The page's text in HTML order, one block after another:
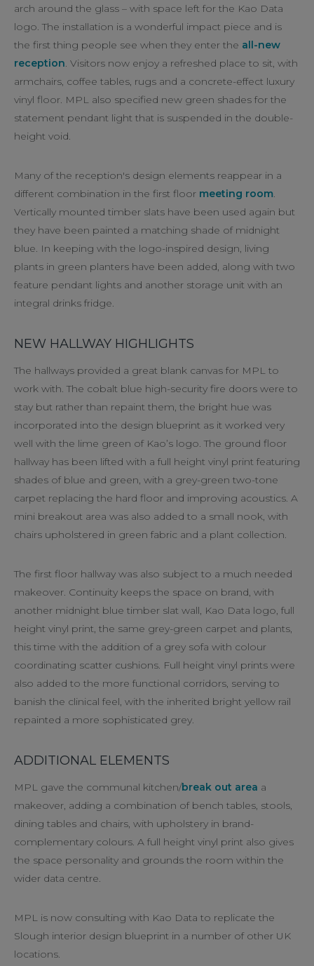
arch around the glass – with space left for the Kao Data
logo. The installation is a wonderful impact piece and is
the first thing people see when they enter the all-new
reception. Visitors now enjoy a refreshed place to sit, with
armchairs, coffee tables, rugs and a concrete-effect luxury
vinyl floor. MPL also specified new green shades for the
statement pendant light that is suspended in the double-
height void.
Many of the reception's design elements reappear in a
different combination in the first floor meeting room.
Vertically mounted timber slats have been used again but
they have been painted a matching shade of midnight
blue. In keeping with the logo-inspired design, living
plants in green planters have been added, along with two
feature pendant lights and another storage unit with an
integral drinks fridge.
NEW HALLWAY HIGHLIGHTS
The hallways provided a great blank canvas for MPL to
work with. The cobalt blue high-security fire doors were to
stay but rather than repaint them, the bright hue was
incorporated into the design blueprint as it worked very
well with the lime green of Kao’s logo. The ground floor
hallway has been lifted with a full height vinyl print featuring
shades of blue and green, with a grey-green two-tone
carpet replacing the hard floor and improving acoustics. A
mini breakout area was also added to a small nook, with
chairs upholstered in green fabric and a plant collection.
The first floor hallway was also subject to a much needed
makeover. Continuity keeps the space on brand, with
another midnight blue timber slat wall, Kao Data logo, full
height vinyl print, the same grey-green carpet and plants,
this time with the addition of a grey sofa with colour
coordinating scatter cushions. Full height vinyl prints were
also added to the more functional corridors, serving to
banish the clinical feel, with the inherited bright yellow rail
repainted a more sophisticated grey.
ADDITIONAL ELEMENTS
MPL gave the communal kitchen/break out area a
makeover, adding a combination of bench tables, stools,
dining tables and chairs, with upholstery in brand-
complementary colours. A full height vinyl print also gives
the space personality and grounds the room within the
wider data centre.
MPL is now consulting with Kao Data to replicate the
Slough interior design blueprint in a number of other UK
locations.